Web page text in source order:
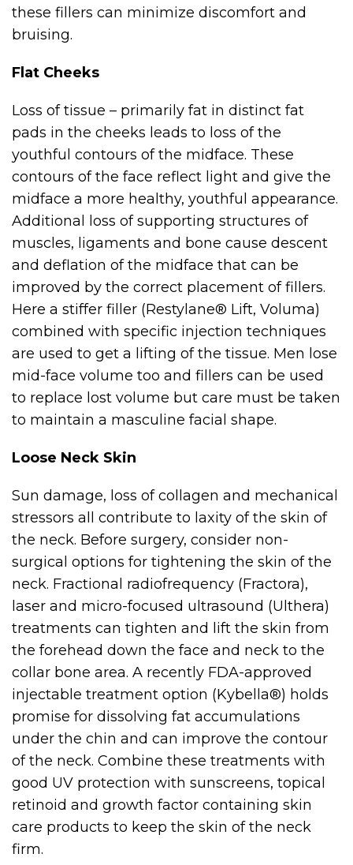
these fillers can minimize discomfort and
bruising.
Flat Cheeks
Loss of tissue – primarily fat in distinct fat
pads in the cheeks leads to loss of the
youthful contours of the midface. These
contours of the face reflect light and give the
midface a more healthy, youthful appearance.
Additional loss of supporting structures of
muscles, ligaments and bone cause descent
and deflation of the midface that can be
improved by the correct placement of fillers.
Here a stiffer filler (Restylane® Lift, Voluma)
combined with specific injection techniques
are used to get a lifting of the tissue. Men lose
mid-face volume too and fillers can be used
to replace lost volume but care must be taken
to maintain a masculine facial shape.
Loose Neck Skin
Sun damage, loss of collagen and mechanical
stressors all contribute to laxity of the skin of
the neck. Before surgery, consider non-
surgical options for tightening the skin of the
neck. Fractional radiofrequency (Fractora),
laser and micro-focused ultrasound (Ulthera)
treatments can tighten and lift the skin from
the forehead down the face and neck to the
collar bone area. A recently FDA-approved
injectable treatment option (Kybella®) holds
promise for dissolving fat accumulations
under the chin and can improve the contour
of the neck. Combine these treatments with
good UV protection with sunscreens, topical
retinoid and growth factor containing skin
care products to keep the skin of the neck
firm.